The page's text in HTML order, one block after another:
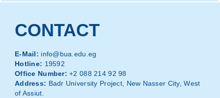
CONTACT
E-Mail: info@bua.edu.eg
Hotline: 19592
Office Number: +2 088 214 92 98
Address: Badr University Project, New Nasser City, West
of Assiut.